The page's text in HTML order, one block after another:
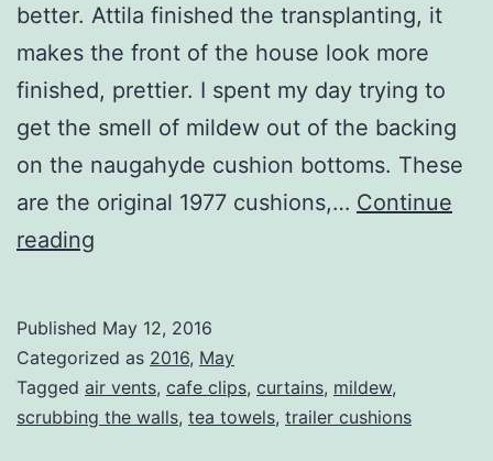
better. Attila finished the transplanting, it
makes the front of the house look more
finished, prettier. I spent my day trying to
get the smell of mildew out of the backing
on the naugahyde cushion bottoms. These
are the original 1977 cushions,… Continue
reading
Published May 12, 2016
Categorized as 2016, May
Tagged air vents, cafe clips, curtains, mildew,
scrubbing the walls, tea towels, trailer cushions